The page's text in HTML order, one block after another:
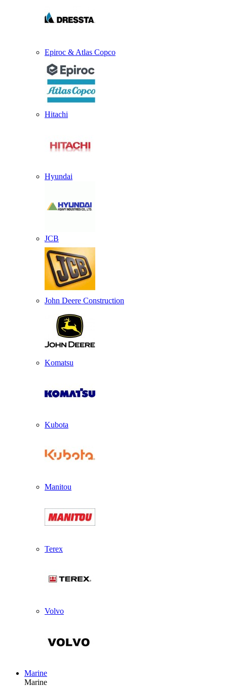
Epiroc & Atlas Copco
Hitachi
Hyundai
JCB
John Deere Construction
Komatsu
Kubota
Manitou
Terex
Volvo
Marine
Marine